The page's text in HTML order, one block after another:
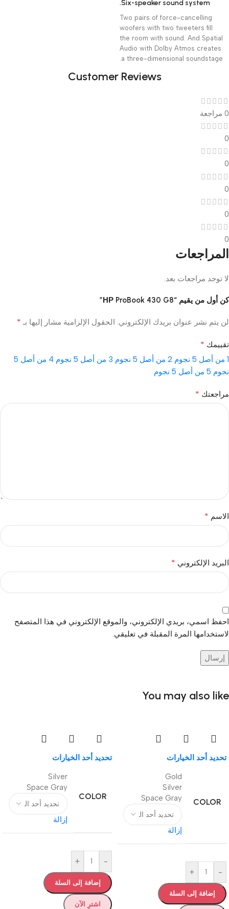
Six-speaker sound system.
Two pairs of force-cancelling
woofers with two tweeters fill
the room with sound. And Spatial
Audio with Dolby Atmos creates
a three-dimensional soundstage.
Customer Reviews
0 مراجعة
0
0
0
0
0
المراجعات
لا توجد مراجعات بعد.
كن أول من يقيم “НР ProBook 430 G8”
لن يتم نشر عنوان بريدك الإلكتروني. الحقول الإلزامية مشار إليها بـ *
تقييمك *
1 من أصل 5 نجوم 2 من أصل 5 نجوم 3 من أصل 5 نجوم
4 من أصل 5
نجوم 5 من أصل 5 نجوم
مراجعتك *
الاسم *
البريد الإلكتروني *
احفظ اسمي، بريدي الإلكتروني، والموقع الإلكتروني في هذا المتصفح
لاستخدامها المرة المقبلة في تعليقي.
You may also like
تحديد أحد الخيارات
COLOR
Gold
Silver
Space Gray
إزالة
-
+
إضافة إلى السلة
تحديد أحد الخيارات
COLOR
Silver
Space Gray
إزالة
-
+
إضافة إلى السلة
اشترِ الآن